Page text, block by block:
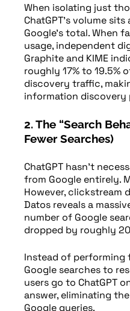
When isolating just
ChatGPT’s volume
Google’s total. When
usage, independent
Graphite and KIME
roughly 17% to 19.5%
discovery traffic,
information discovery
2. The “Search
Fewer Searches)
ChatGPT hasn’t
from Google entirely.
However, clickstream
Datos reveals a
number of Google
dropped by roughly
Instead of performing
Google searches to
users go to ChatGPT
answer, eliminating
Google queries.